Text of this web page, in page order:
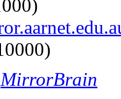
MirrorBrain